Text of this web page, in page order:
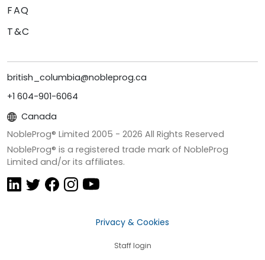
FAQ
T&C
british_columbia@nobleprog.ca
+1 604-901-6064
Canada
NobleProg® Limited 2005 - 2026 All Rights Reserved
NobleProg® is a registered trade mark of NobleProg
Limited and/or its affiliates.
Privacy & Cookies
Staff login